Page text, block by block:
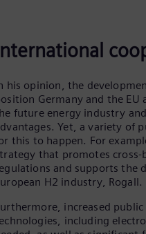
parity
a question of price parity
and hydrogen,” says
in the CO2 price and
will lead to price
price and green
with low-carbon or
storage) will be reached